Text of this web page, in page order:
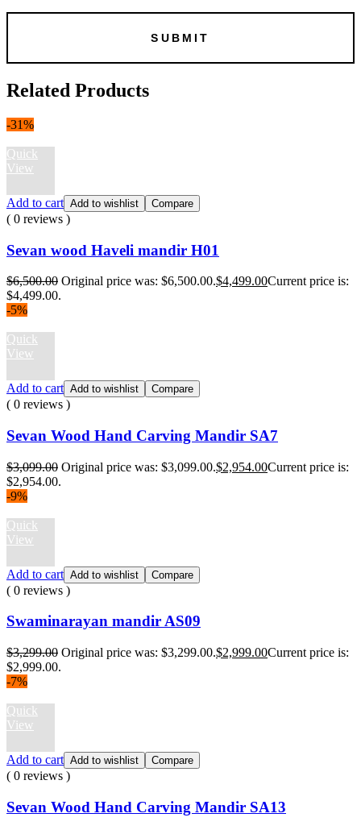
Related Products
-31%
Quick
View
Add to cart Add to wishlist Compare
( 0 reviews )
Sevan wood Haveli mandir H01
$6,500.00 Original price was: $6,500.00.$4,499.00Current price is:
$4,499.00.
-5%
Quick
View
Add to cart Add to wishlist Compare
( 0 reviews )
Sevan Wood Hand Carving Mandir SA7
$3,099.00 Original price was: $3,099.00.$2,954.00Current price is:
$2,954.00.
-9%
Quick
View
Add to cart Add to wishlist Compare
( 0 reviews )
Swaminarayan mandir AS09
$3,299.00 Original price was: $3,299.00.$2,999.00Current price is:
$2,999.00.
-7%
Quick
View
Add to cart Add to wishlist Compare
( 0 reviews )
Sevan Wood Hand Carving Mandir SA13